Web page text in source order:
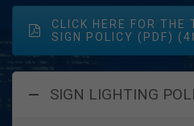
CLICK HERE FOR THE
SIGN POLICY (PDF)
SIGN LIGHTING